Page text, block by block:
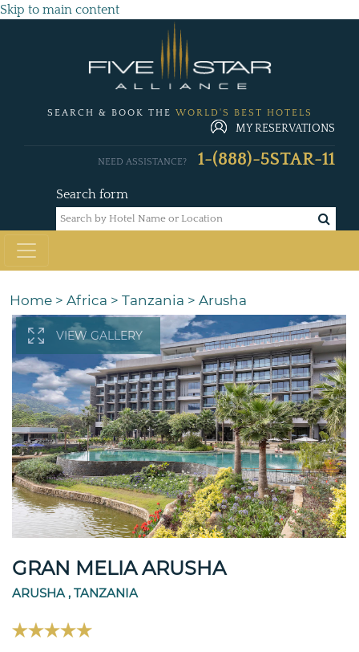
Skip to main content
SEARCH & BOOK THE WORLD'S BEST HOTELS
MY RESERVATIONS
Search form
NEED ASSISTANCE? 1-(888)-5STAR-11
Home > Africa > Tanzania > Arusha
VIEW GALLERY
GRAN MELIA ARUSHA
ARUSHA , TANZANIA